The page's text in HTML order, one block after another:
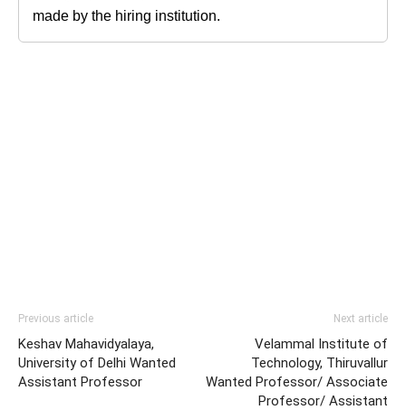
made by the hiring institution.
Previous article
Keshav Mahavidyalaya,
University of Delhi Wanted
Assistant Professor
Next article
Velammal Institute of
Technology, Thiruvallur
Wanted Professor/ Associate
Professor/ Assistant